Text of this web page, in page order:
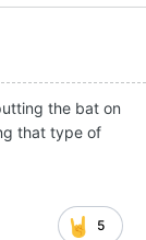
the bat on
that type of
5